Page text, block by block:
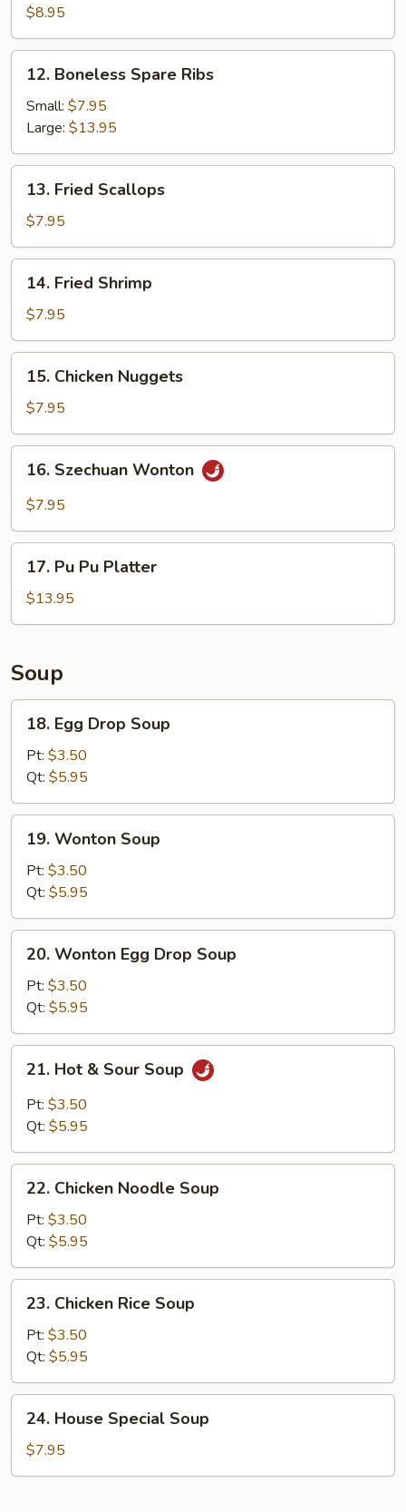
Chicken
Wing
$8.95
Boneless
Spare
Ribs
12. Boneless Spare Ribs
Small: $7.95
Large: $13.95
Fried
Scallops
13. Fried Scallops
$7.95
Fried
Shrimp
14. Fried Shrimp
$7.95
Chicken
Nuggets
15. Chicken Nuggets
$7.95
Szechuan
Wonton
16. Szechuan Wonton
$7.95
Pu
Platter
17. Pu Pu Platter
$13.95
Soup
Egg
Drop
Soup
18. Egg Drop Soup
Pt: $3.50
Qt: $5.95
Wonton
Soup
19. Wonton Soup
Pt: $3.50
Qt: $5.95
Wonton
Egg
Drop
Soup
20. Wonton Egg Drop Soup
Pt: $3.50
Qt: $5.95
Hot
Sour
21. Hot & Sour Soup
Pt: $3.50
Qt: $5.95
Chicken
Noodle
Soup
22. Chicken Noodle Soup
Pt: $3.50
Qt: $5.95
Chicken
Rice
Soup
23. Chicken Rice Soup
Pt: $3.50
Qt: $5.95
House
Special
Soup
24. House Special Soup
$7.95